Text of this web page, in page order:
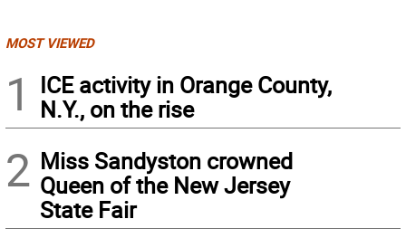
MOST VIEWED
1
ICE activity in Orange County,
N.Y., on the rise
2 Miss Sandyston crowned
Queen of the New Jersey
State Fair